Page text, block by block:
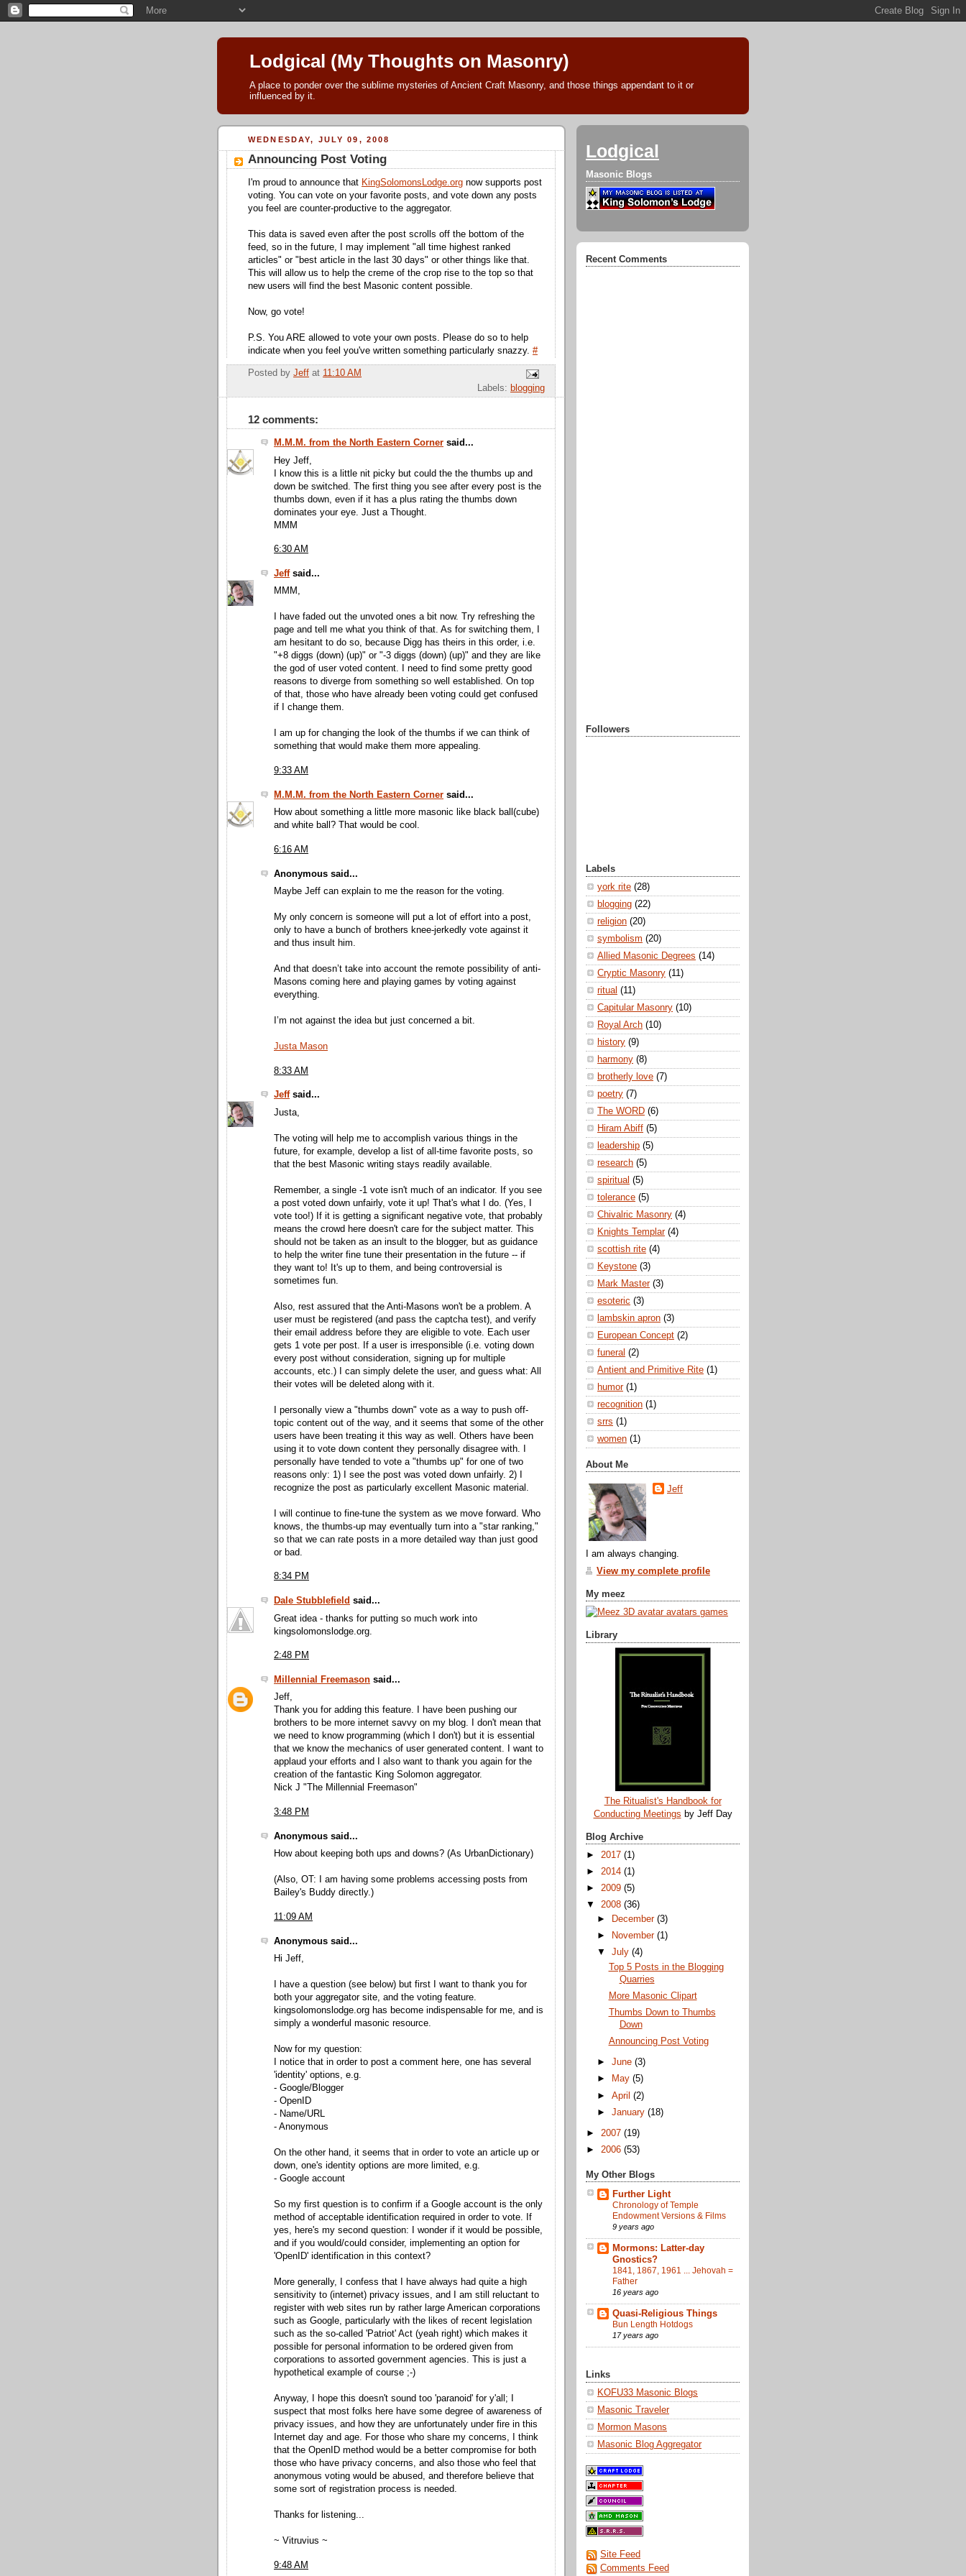
Lodgical (My Thoughts on Masonry)
A place to ponder over the sublime mysteries of Ancient Craft Masonry, and those things appendant to it or
influenced by it.
WEDNESDAY, JULY 09, 2008
Announcing Post Voting
I'm proud to announce that KingSolomonsLodge.org now supports post
voting. You can vote on your favorite posts, and vote down any posts
you feel are counter-productive to the aggregator.
This data is saved even after the post scrolls off the bottom of the
feed, so in the future, I may implement "all time highest ranked
articles" or "best article in the last 30 days" or other things like that.
This will allow us to help the creme of the crop rise to the top so that
new users will find the best Masonic content possible.
Now, go vote!
P.S. You ARE allowed to vote your own posts. Please do so to help
indicate when you feel you've written something particularly snazzy. #
Posted by Jeff at 11:10 AM
Labels: blogging
12 comments:
M.M.M. from the North Eastern Corner said...
Hey Jeff,
I know this is a little nit picky but could the the thumbs up and
down be switched. The first thing you see after every post is the
thumbs down, even if it has a plus rating the thumbs down
dominates your eye. Just a Thought.
MMM
6:30 AM
Jeffsaid...
MMM,
I have faded out the unvoted ones a bit now. Try refreshing the
page and tell me what you think of that. As for switching them, I
am hesitant to do so, because Digg has theirs in this order, i.e.
"+8 diggs (down) (up)" or "-3 diggs (down) (up)" and they are like
the god of user voted content. I need to find some pretty good
reasons to diverge from something so well established. On top
of that, those who have already been voting could get confused
if I change them.
I am up for changing the look of the thumbs if we can think of
something that would make them more appealing.
9:33 AM
M.M.M. from the North Eastern Corner said...
How about something a little more masonic like black ball(cube)
and white ball? That would be cool.
6:16 AM
Anonymous said...
Maybe Jeff can explain to me the reason for the voting.
My only concern is someone will put a lot of effort into a post,
only to have a bunch of brothers knee-jerkedly vote against it
and thus insult him.
And that doesn’t take into account the remote possibility of anti-
Masons coming here and playing games by voting against
everything.
I’m not against the idea but just concerned a bit.
Justa Mason
8:33 AM
Jeffsaid...
Justa,
The voting will help me to accomplish various things in the
future, for example, develop a list of all-time favorite posts, so
that the best Masonic writing stays readily available.
Remember, a single -1 vote isn't much of an indicator. If you see
a post voted down unfairly, vote it up! That's what I do. (Yes, I
vote too!) If it is getting a significant negative vote, that probably
means the crowd here doesn't care for the subject matter. This
should not be taken as an insult to the blogger, but as guidance
to help the writer fine tune their presentation in the future -- if
they want to! It's up to them, and being controversial is
sometimes fun.
Also, rest assured that the Anti-Masons won't be a problem. A
user must be registered (and pass the captcha test), and verify
their email address before they are eligible to vote. Each user
gets 1 vote per post. If a user is irresponsible (i.e. voting down
every post without consideration, signing up for multiple
accounts, etc.) I can simply delete the user, and guess what: All
their votes will be deleted along with it.
I personally view a "thumbs down" vote as a way to push off-
topic content out of the way, and it seems that some of the other
users have been treating it this way as well. Others have been
using it to vote down content they personally disagree with. I
personally have tended to vote a "thumbs up" for one of two
reasons only: 1) I see the post was voted down unfairly. 2) I
recognize the post as particularly excellent Masonic material.
I will continue to fine-tune the system as we move forward. Who
knows, the thumbs-up may eventually turn into a "star ranking,"
so that we can rate posts in a more detailed way than just good
or bad.
8:34 PM
Dale Stubblefield said...
Great idea - thanks for putting so much work into
kingsolomonslodge.org.
2:48 PM
Millennial Freemason said...
Jeff,
Thank you for adding this feature. I have been pushing our
brothers to be more internet savvy on my blog. I don't mean that
we need to know programming (which I don't) but it is essential
that we know the mechanics of user generated content. I want to
applaud your efforts and I also want to thank you again for the
creation of the fantastic King Solomon aggregator.
Nick J "The Millennial Freemason"
3:48 PM
Anonymous said...
How about keeping both ups and downs? (As UrbanDictionary)
(Also, OT: I am having some problems accessing posts from
Bailey's Buddy directly.)
11:09 AM
Anonymous said...
Hi Jeff,
I have a question (see below) but first I want to thank you for
both your aggregator site, and the voting feature.
kingsolomonslodge.org has become indispensable for me, and is
simply a wonderful masonic resource.
Now for my question:
I notice that in order to post a comment here, one has several
'identity' options, e.g.
- Google/Blogger
- OpenID
- Name/URL
- Anonymous
On the other hand, it seems that in order to vote an article up or
down, one's identity options are more limited, e.g.
- Google account
So my first question is to confirm if a Google account is the only
method of acceptable identification required in order to vote. If
yes, here's my second question: I wonder if it would be possible,
and if you would/could consider, implementing an option for
'OpenID' identification in this context?
More generally, I confess that I have always had quite a high
sensitivity to (internet) privacy issues, and I am still reluctant to
register with web sites run by rather large American corporations
such as Google, particularly with the likes of recent legislation
such as the so-called 'Patriot' Act (yeah right) which makes it
possible for personal information to be ordered given from
corporations to assorted government agencies. This is just a
hypothetical example of course ;-)
Anyway, I hope this doesn't sound too 'paranoid' for y'all; I
suspect that most folks here have some degree of awareness of
privacy issues, and how they are unfortunately under fire in this
Internet day and age. For those who share my concerns, I think
that the OpenID method would be a better compromise for both
those who have privacy concerns, and also those who feel that
anonymous voting would be abused, and therefore believe that
some sort of registration process is needed.
Thanks for listening...
~ Vitruvius ~
9:48 AM
Lodgical
Masonic Blogs
Recent Comments
Followers
Labels
york rite (28)
blogging (22)
religion (20)
symbolism (20)
Allied Masonic Degrees (14)
Cryptic Masonry (11)
ritual (11)
Capitular Masonry (10)
Royal Arch (10)
history (9)
harmony (8)
brotherly love (7)
poetry (7)
The WORD (6)
Hiram Abiff (5)
leadership (5)
research (5)
spiritual (5)
tolerance (5)
Chivalric Masonry (4)
Knights Templar (4)
scottish rite (4)
Keystone (3)
Mark Master (3)
esoteric (3)
lambskin apron (3)
European Concept (2)
funeral (2)
Antient and Primitive Rite (1)
humor (1)
recognition (1)
srrs (1)
women (1)
About Me
Jeff
I am always changing.
View my complete profile
My meez
Library
The Ritualist's Handbook for
Conducting Meetings by Jeff Day
Blog Archive
► 2017 (1)
► 2014 (1)
► 2009 (5)
▼ 2008 (36)
►
December(3)
►
November(1)
▼July(4)
Top 5 Posts in the Blogging
Quarries
More Masonic Clipart
Thumbs Down to Thumbs
Down
Announcing Post Voting
►June(3)
►
May(5)
►April(2)
►January(18)
► 2007 (19)
► 2006 (53)
My Other Blogs
Further Light
Chronology of Temple
Endowment Versions & Films
9 years ago
Mormons: Latter-day
Gnostics?
1841, 1867, 1961 ... Jehovah =
Father
16 years ago
Quasi-Religious Things
Bun Length Hotdogs
17 years ago
Links
KOFU33 Masonic Blogs
Masonic Traveler
Mormon Masons
Masonic Blog Aggregator
Site Feed
Comments Feed